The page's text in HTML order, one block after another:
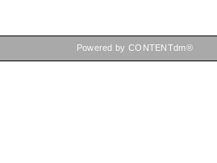
Powered by CONTENTdm®